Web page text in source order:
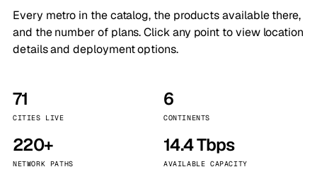
Every metro in the catalog, the products available there,
and the number of plans. Click any point to view location
details and deployment options.
71
CITIES LIVE
6
CONTINENTS
220+
NETWORK PATHS
14.4 Tbps
AVAILABLE CAPACITY